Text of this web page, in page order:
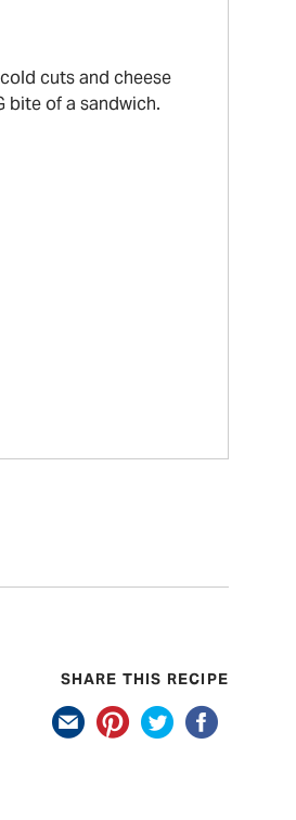
cuts and cheese
bite of a sandwich.
SHARE THIS RECIPE